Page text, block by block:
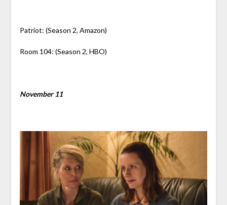
Patriot: (Season 2, Amazon)
Room 104: (Season 2, HBO)
November 11